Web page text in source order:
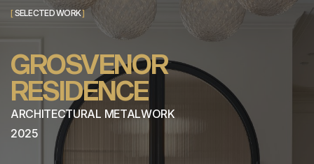
[SELECTED WORK]
GROSVENOR
RESIDENCE
ARCHITECTURAL METALWORK
2025